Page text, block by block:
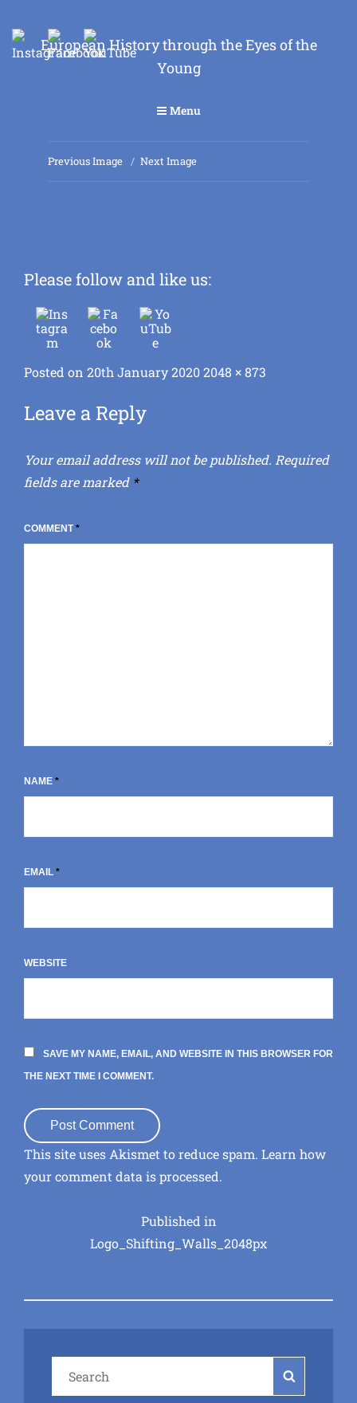
European History through the Eyes of the
Young
Menu
Previous Image Next Image
Please follow and like us:
Posted on Posted
20th January 2020Full
2048 × 873
Leave a Reply
Your email address will not be published. Required
fields are marked *
COMMENT*
NAME *
EMAIL *
WEBSITE
SAVE MY NAME, EMAIL, AND WEBSITE IN THIS BROWSER FOR
THE NEXT TIME I COMMENT.
This site uses Akismet to reduce spam. Learn how
your comment data is processed.
navigation
Published in
Logo_Shifting_Walls_2048px